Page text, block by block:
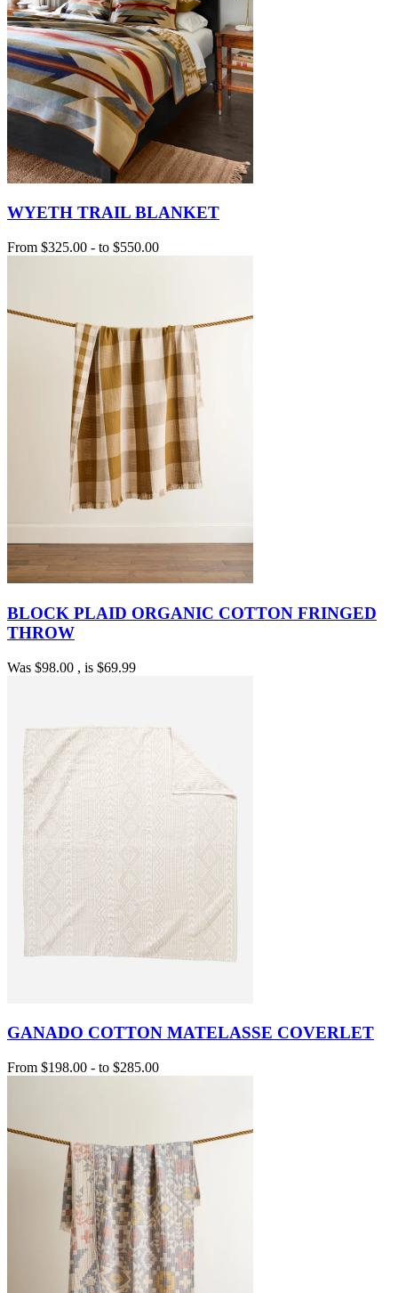
WYETH TRAIL BLANKET
From $325.00 - to $550.00
BLOCK PLAID ORGANIC COTTON FRINGED
THROW
Was $98.00 , is $69.99
GANADO COTTON MATELASSE COVERLET
From $198.00 - to $285.00